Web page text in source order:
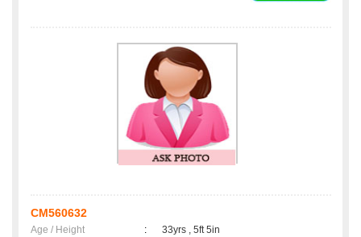
CM560632
Age / Height :
33yrs , 5ft 5in